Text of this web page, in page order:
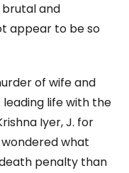
and
appear to be so
of wife and
life with the
Iyer, J. for
what
penalty than